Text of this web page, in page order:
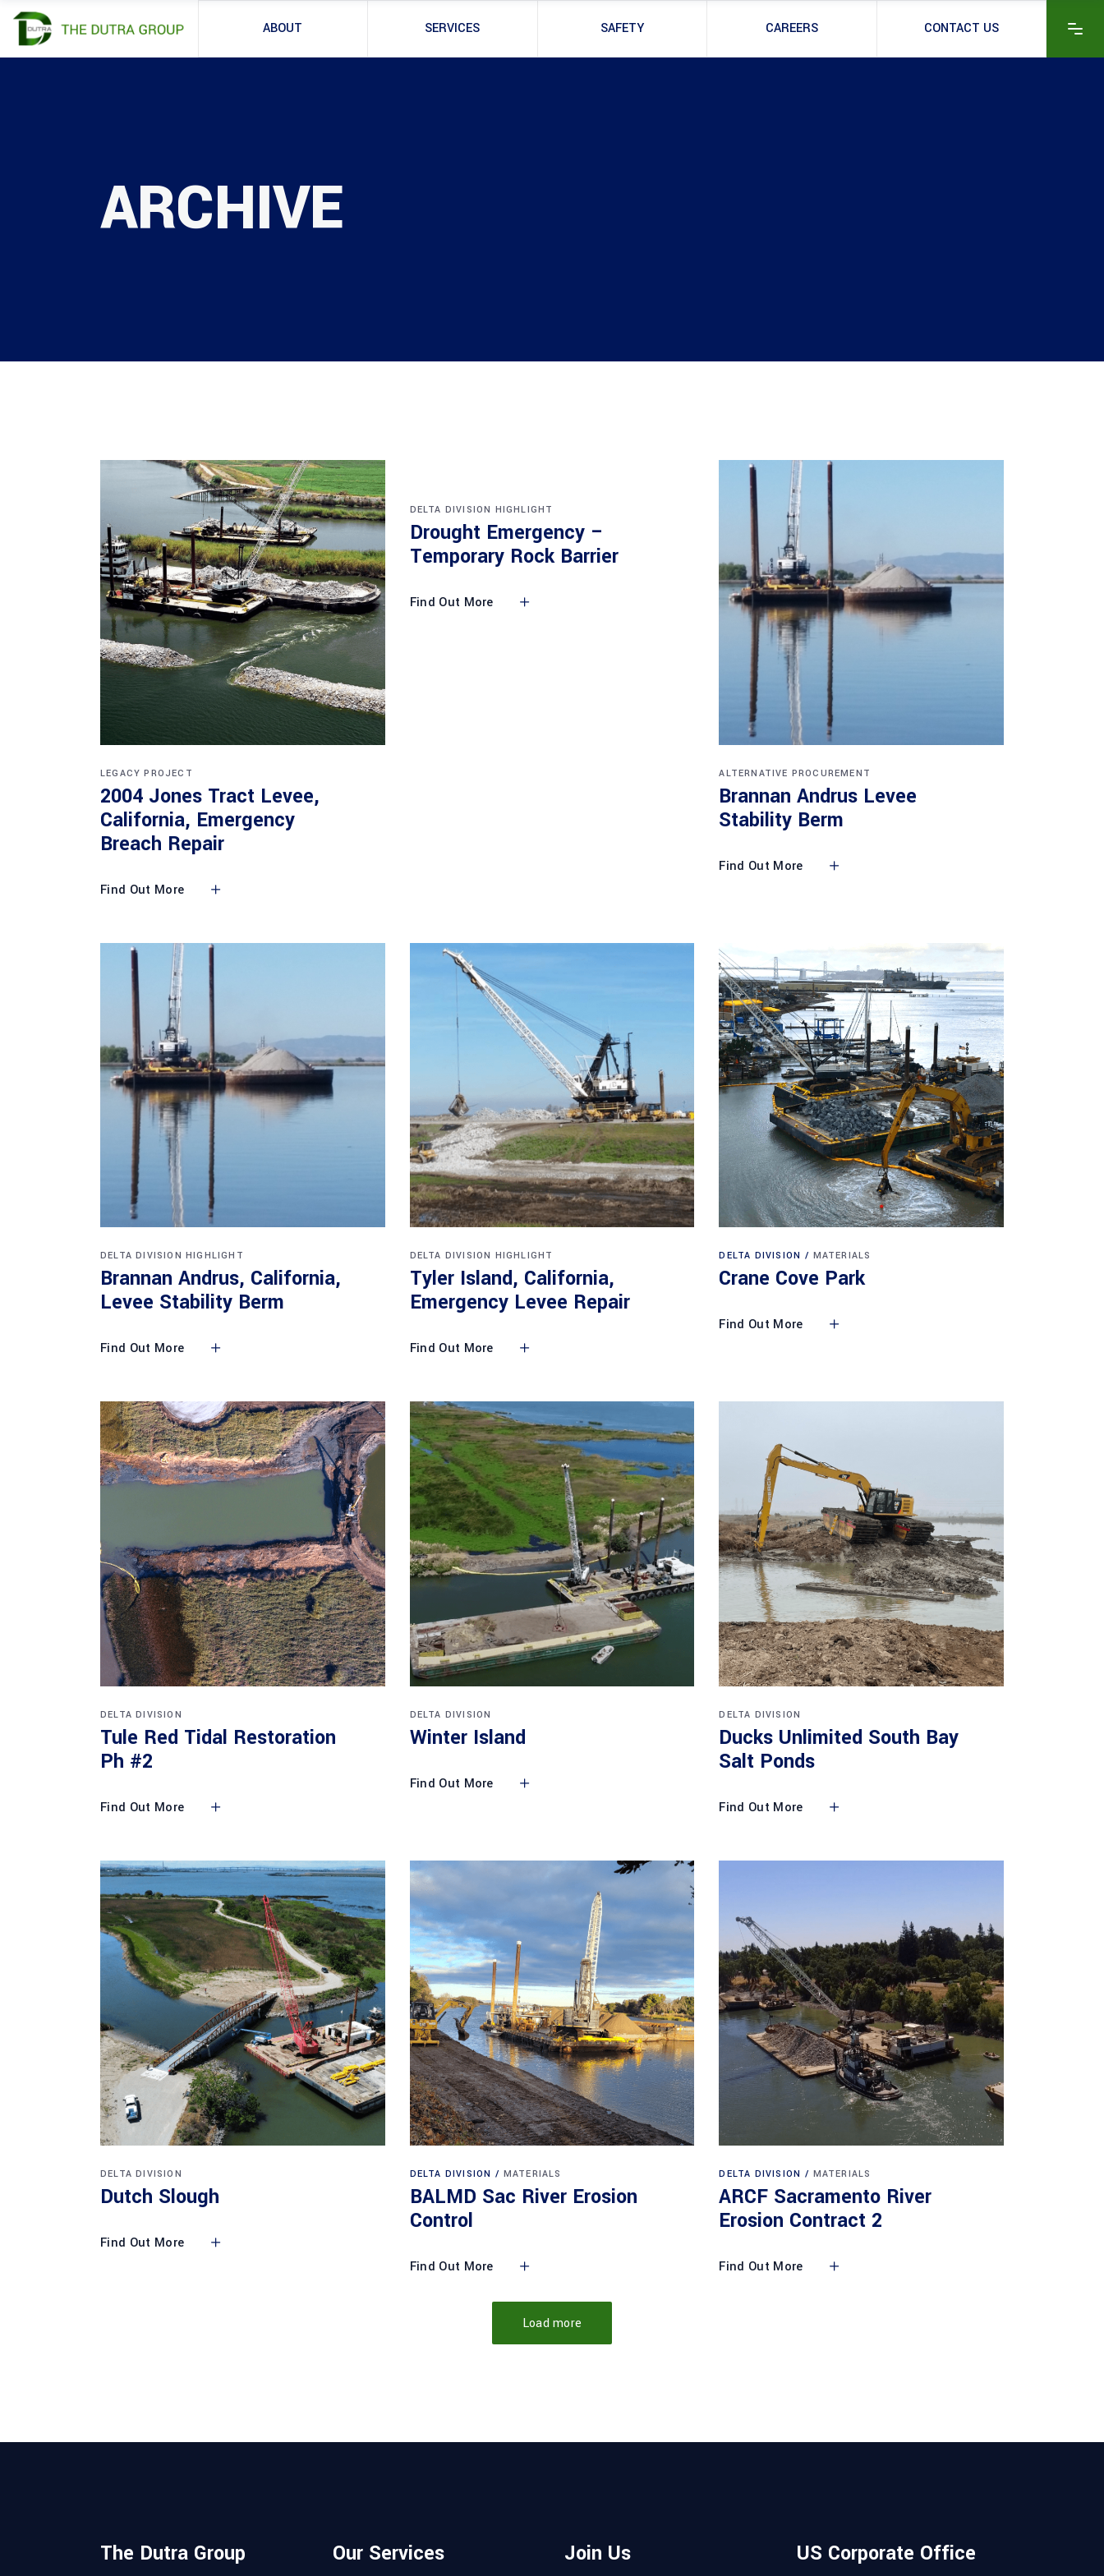
ABOUT SERVICES SAFETY CAREERS CONTACT US
ARCHIVE
LEGACY PROJECT
2004 Jones Tract Levee,
California, Emergency
Breach Repair
Find Out More
DELTA DIVISION HIGHLIGHT
Drought Emergency –
Temporary Rock Barrier
Find Out More
ALTERNATIVE PROCUREMENT
Brannan Andrus Levee
Stability Berm
Find Out More
DELTA DIVISION HIGHLIGHT
Brannan Andrus, California,
Levee Stability Berm
Find Out More
DELTA DIVISION HIGHLIGHT
Tyler Island, California,
Emergency Levee Repair
Find Out More
DELTA DIVISION MATERIALS
Crane Cove Park
Find Out More
DELTA DIVISION
Tule Red Tidal Restoration
Ph #2
Find Out More
DELTA DIVISION
Winter Island
Find Out More
DELTA DIVISION
Ducks Unlimited South Bay
Salt Ponds
Find Out More
DELTA DIVISION
Dutch Slough
Find Out More
DELTA DIVISION MATERIALS
BALMD Sac River Erosion
Control
Find Out More
DELTA DIVISION MATERIALS
ARCF Sacramento River
Erosion Contract 2
Find Out More
Load more
The Dutra Group Our Services Join Us US Corporate Office